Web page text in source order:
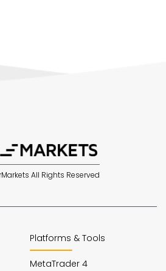
All Rights Reserved
Platforms & Tools
MetaTrader 4